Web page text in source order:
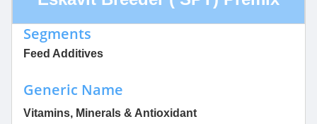
Segments
Feed Additives
Generic Name
Vitamins, Minerals & Antioxidant